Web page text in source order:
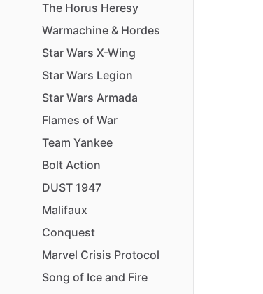
The Horus Heresy
Warmachine & Hordes
Star Wars X-Wing
Star Wars Legion
Star Wars Armada
Flames of War
Team Yankee
Bolt Action
DUST 1947
Malifaux
Conquest
Marvel Crisis Protocol
Song of Ice and Fire